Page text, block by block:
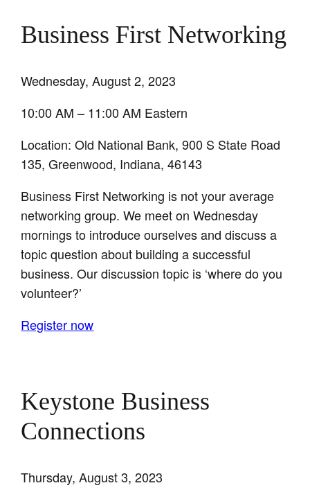
Business First Networking
Wednesday, August 2, 2023
10:00 AM – 11:00 AM Eastern
Location: Old National Bank, 900 S State Road
135, Greenwood, Indiana, 46143
Business First Networking is not your average
networking group. We meet on Wednesday
mornings to introduce ourselves and discuss a
topic question about building a successful
business. Our discussion topic is ‘where do you
volunteer?’
Register now
Keystone Business
Connections
Thursday, August 3, 2023